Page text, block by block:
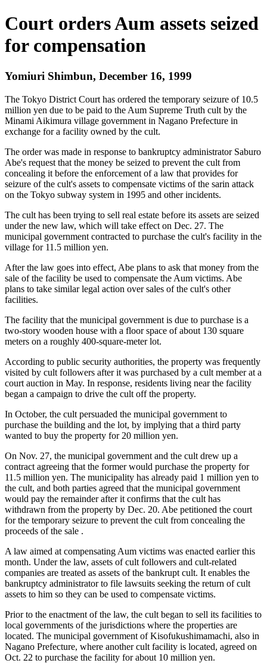
Court orders Aum assets seized
for compensation
Yomiuri Shimbun, December 16, 1999
The Tokyo District Court has ordered the temporary seizure of 10.5
million yen due to be paid to the Aum Supreme Truth cult by the
Minami Aikimura village government in Nagano Prefecture in
exchange for a facility owned by the cult.
The order was made in response to bankruptcy administrator Saburo
Abe's request that the money be seized to prevent the cult from
concealing it before the enforcement of a law that provides for
seizure of the cult's assets to compensate victims of the sarin attack
on the Tokyo subway system in 1995 and other incidents.
The cult has been trying to sell real estate before its assets are seized
under the new law, which will take effect on Dec. 27. The
municipal government contracted to purchase the cult's facility in the
village for 11.5 million yen.
After the law goes into effect, Abe plans to ask that money from the
sale of the facility be used to compensate the Aum victims. Abe
plans to take similar legal action over sales of the cult's other
facilities.
The facility that the municipal government is due to purchase is a
two-story wooden house with a floor space of about 130 square
meters on a roughly 400-square-meter lot.
According to public security authorities, the property was frequently
visited by cult followers after it was purchased by a cult member at a
court auction in May. In response, residents living near the facility
began a campaign to drive the cult off the property.
In October, the cult persuaded the municipal government to
purchase the building and the lot, by implying that a third party
wanted to buy the property for 20 million yen.
On Nov. 27, the municipal government and the cult drew up a
contract agreeing that the former would purchase the property for
11.5 million yen. The municipality has already paid 1 million yen to
the cult, and both parties agreed that the municipal government
would pay the remainder after it confirms that the cult has
withdrawn from the property by Dec. 20. Abe petitioned the court
for the temporary seizure to prevent the cult from concealing the
proceeds of the sale .
A law aimed at compensating Aum victims was enacted earlier this
month. Under the law, assets of cult followers and cult-related
companies are treated as assets of the bankrupt cult. It enables the
bankruptcy administrator to file lawsuits seeking the return of cult
assets to him so they can be used to compensate victims.
Prior to the enactment of the law, the cult began to sell its facilities to
local governments of the jurisdictions where the properties are
located. The municipal government of Kisofukushimamachi, also in
Nagano Prefecture, where another cult facility is located, agreed on
Oct. 22 to purchase the facility for about 10 million yen.